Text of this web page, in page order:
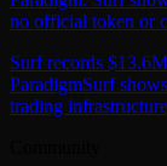
Surf records
Paradigm
Surf
trading infrastructure
Community